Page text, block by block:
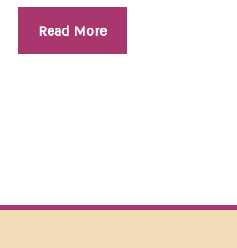
Read More